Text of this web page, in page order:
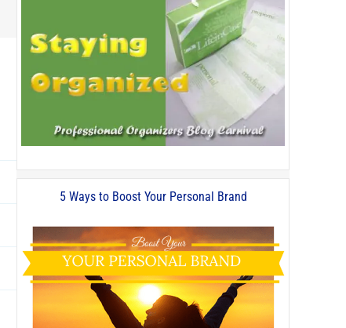
5 Ways to Boost Your Personal Brand